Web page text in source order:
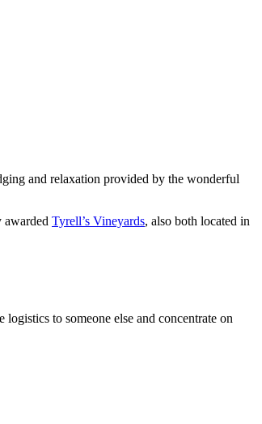
and relaxation provided by the wonderful
awarded Tyrell’s Vineyards, also both located in
to someone else and concentrate on